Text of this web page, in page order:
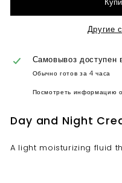
Другие
Самовывоз доступен
Обычно готов за 4 часа
Посмотреть информацию
Day and Night
A light moisturizing fluid